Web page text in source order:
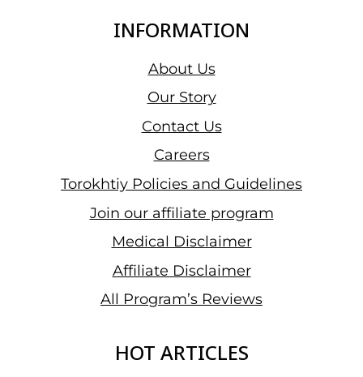
INFORMATION
About Us
Our Story
Contact Us
Careers
Torokhtiy Policies and Guidelines
Join our affiliate program
Medical Disclaimer
Affiliate Disclaimer
All Program’s Reviews
HOT ARTICLES